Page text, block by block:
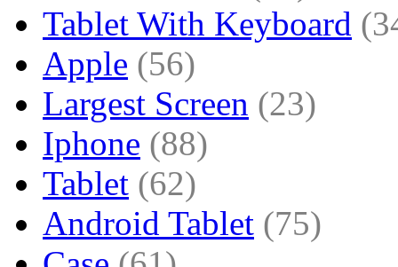
Tablet With Keyboard
Apple (56)
Largest Screen (23)
Iphone (88)
Tablet (62)
Android Tablet (75)